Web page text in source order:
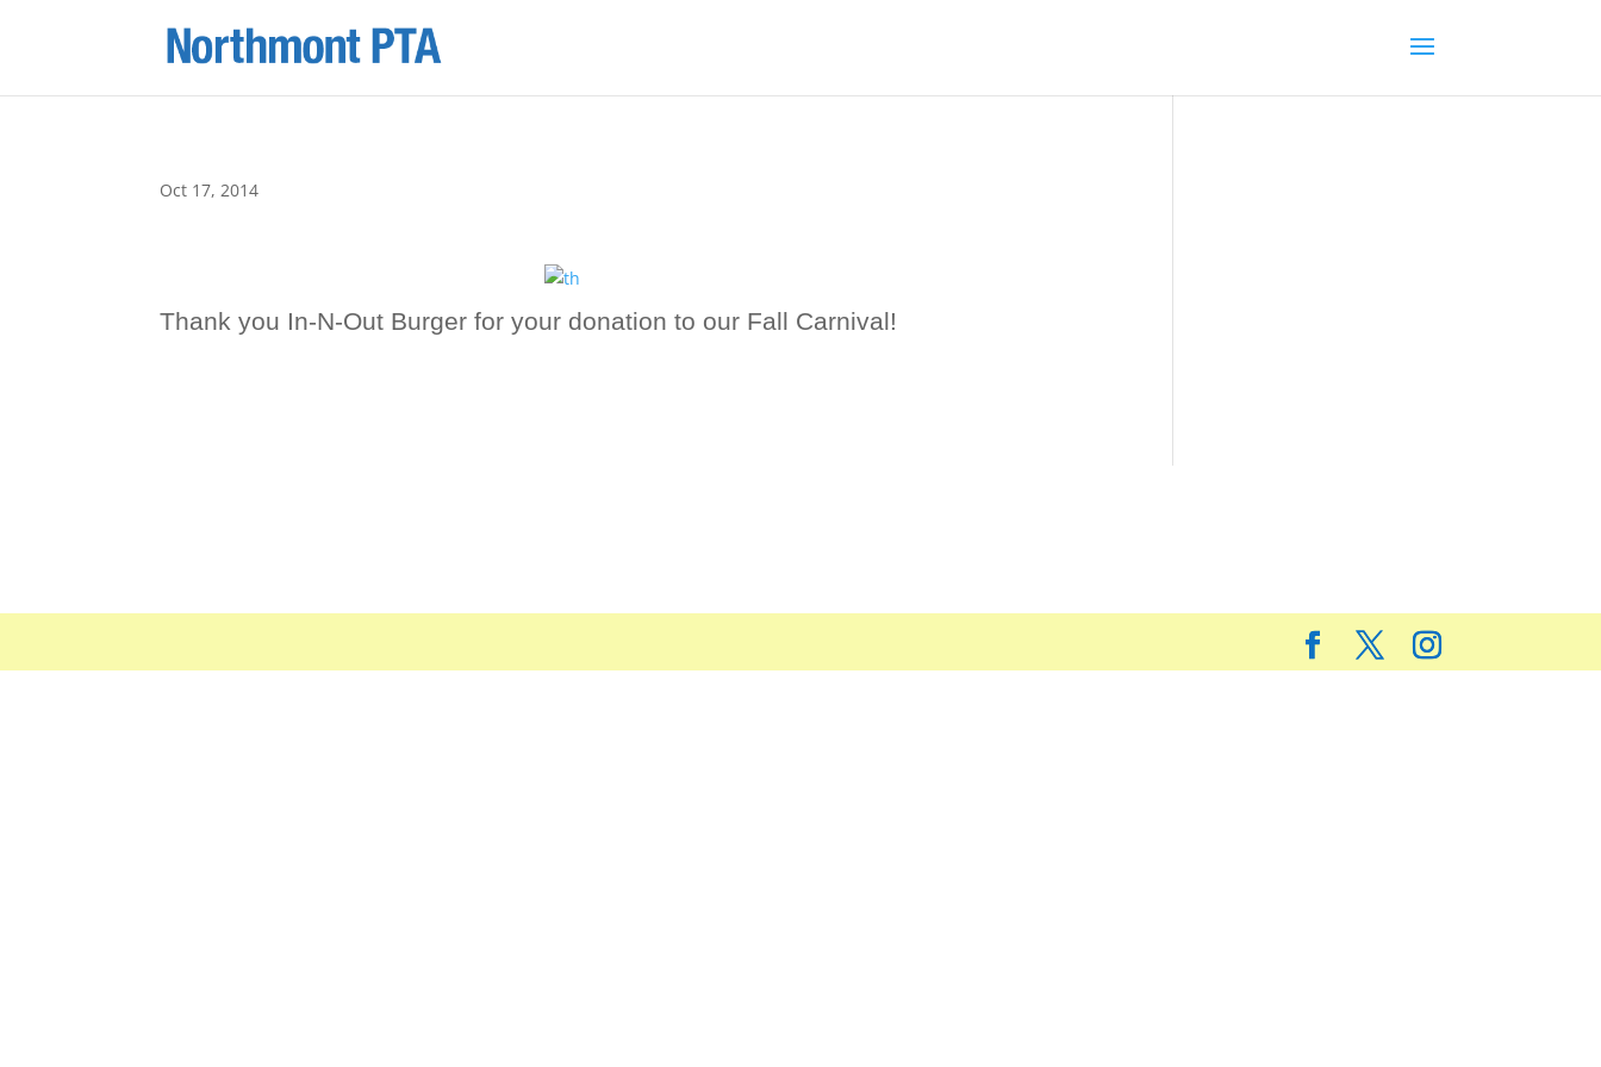
Oct 17, 2014
Thank you In-N-Out Burger for your donation to our Fall Carnival!